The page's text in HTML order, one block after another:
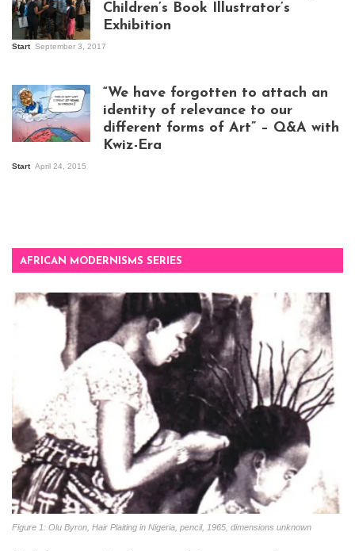
Kampala
Children’s Book Illustrator’s
Exhibition
Start September 3, 2017
“We have forgotten to attach an
identity of relevance to our
different forms of Art” – Q&A with
Kwiz-Era
Start April 24, 2015
AFRICAN MODERNISMS SERIES
Figure 1: Olu Byron, Hair Plaiting in Nigeria, pencil, 1965, dimensions unknown